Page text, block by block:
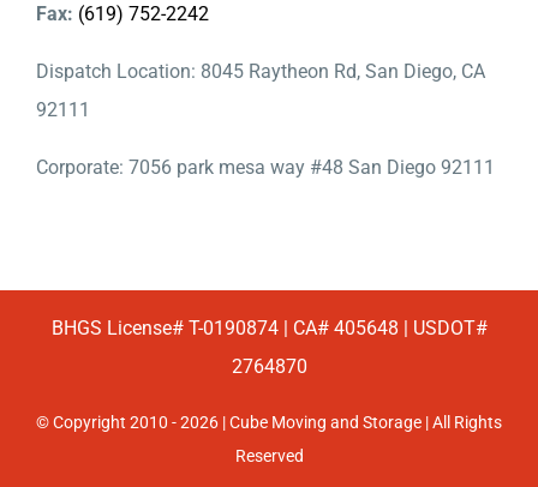
Fax: (619) 752-2242
Dispatch Location: 8045 Raytheon Rd, San Diego, CA
92111
Corporate: 7056 park mesa way #48 San Diego 92111
BHGS License# T-0190874 | CA# 405648 | USDOT#
2764870
© Copyright 2010 - 2026 | Cube Moving and Storage | All Rights
Reserved